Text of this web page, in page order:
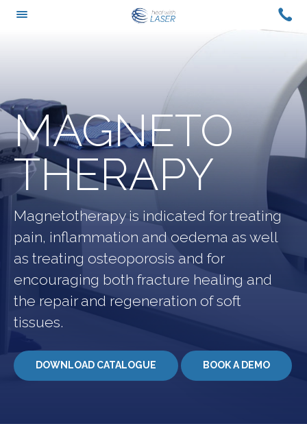
US
+61
0429
420
MAGNETO
THERAPY
Magnetotherapy is indicated for treating
pain, inflammation and oedema as well
as treating osteoporosis and for
encouraging both fracture healing and
the repair and regeneration of soft
tissues.
DOWNLOAD CATALOGUE BOOK A DEMO